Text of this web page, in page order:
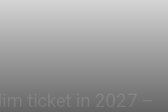
ticket in 2027 –